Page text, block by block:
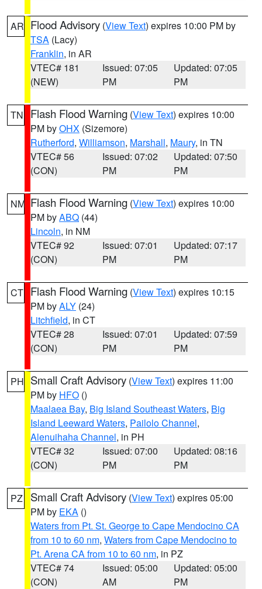
AR Flood Advisory (View Text) expires 10:00 PM by
TSA (Lacy)
Franklin, in AR
VTEC# 181
(NEW)
Issued: 07:05
PM
Updated: 07:05
PM
TN Flash Flood Warning (View Text) expires 10:00
PM byOHX (Sizemore)
Rutherford, Williamson, Marshall, Maury, in TN
VTEC# 56
(CON)
Issued: 07:02
PM
Updated: 07:50
PM
NM Flash Flood Warning (View Text) expires 10:00
PM byABQ (44)
Lincoln, in NM
VTEC# 92
(CON)
Issued: 07:01
PM
Updated: 07:17
PM
CT Flash Flood Warning (View Text) expires 10:15
PM byALY (24)
Litchfield, in CT
VTEC# 28
(CON)
Issued: 07:01
PM
Updated: 07:59
PM
PH Small Craft Advisory (View Text) expires 11:00
PM by HFO ()
Maalaea Bay, Big Island Southeast Waters, Big
Island Leeward Waters, Pailolo Channel,
Alenuihaha Channel, in PH
VTEC# 32
(CON)
Issued: 07:00
PM
Updated: 08:16
PM
PZ Small Craft Advisory (View Text) expires 05:00
PM by EKA ()
Waters from Pt. St. George to Cape Mendocino CA
from 10 to 60 nm, Waters from Cape Mendocino to
Pt. Arena CA from 10 to 60 nm, in PZ
VTEC# 74
(CON)
Issued: 05:00
AM
Updated: 05:00
PM